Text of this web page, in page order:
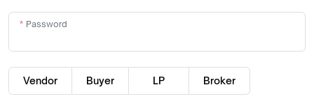
Password
Vendor Buyer LP Broker